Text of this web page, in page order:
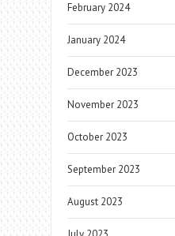
February 2024
January 2024
December 2023
November 2023
October 2023
September 2023
August 2023